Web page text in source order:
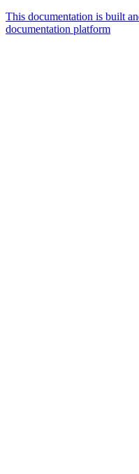
This documentation is built
documentation platform